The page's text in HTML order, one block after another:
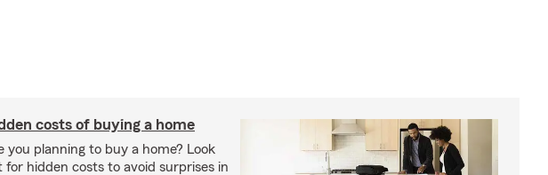
costs of buying a home
you planning to buy a home? Look
for hidden costs to avoid surprises in